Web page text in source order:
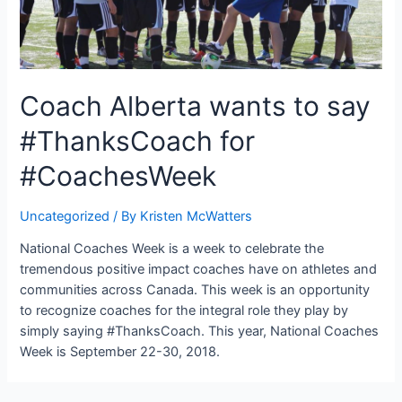
Coach Alberta wants to say
#ThanksCoach for
#CoachesWeek
Uncategorized / By Kristen McWatters
National Coaches Week is a week to celebrate the
tremendous positive impact coaches have on athletes and
communities across Canada. This week is an opportunity
to recognize coaches for the integral role they play by
simply saying #ThanksCoach. This year, National Coaches
Week is September 22-30, 2018.